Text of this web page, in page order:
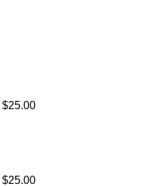
$25.00
$25.00